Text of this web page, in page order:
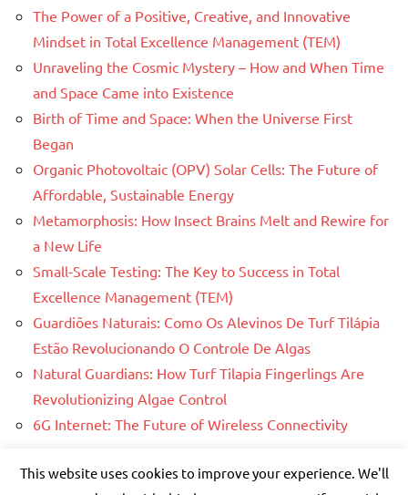
The Power of a Positive, Creative, and Innovative
Mindset in Total Excellence Management (TEM)
Unraveling the Cosmic Mystery – How and When Time
and Space Came into Existence
Birth of Time and Space: When the Universe First
Began
Organic Photovoltaic (OPV) Solar Cells: The Future of
Affordable, Sustainable Energy
Metamorphosis: How Insect Brains Melt and Rewire for
a New Life
Small-Scale Testing: The Key to Success in Total
Excellence Management (TEM)
Guardiões Naturais: Como Os Alevinos De Turf Tilápia
Estão Revolucionando O Controle De Algas
Natural Guardians: How Turf Tilapia Fingerlings Are
Revolutionizing Algae Control
6G Internet: The Future of Wireless Connectivity
WordPress Theme: Dynamico by ThemeZee.
This website uses cookies to improve your experience. We'll